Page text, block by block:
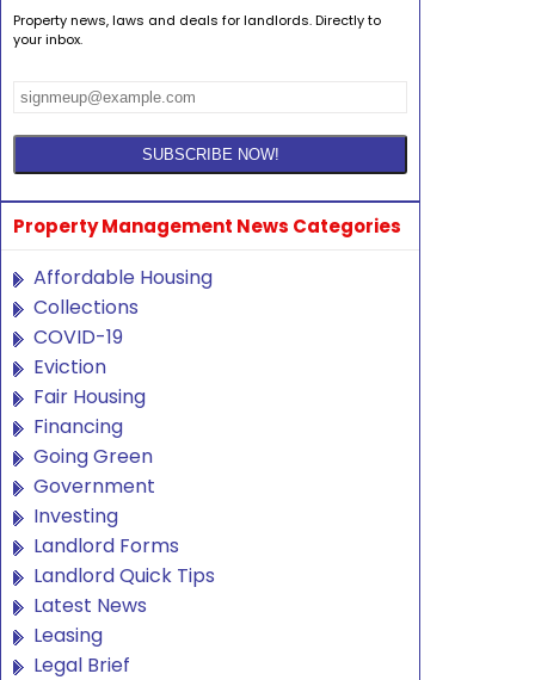
Property news, laws and deals for landlords. Directly to
your inbox.
Property Management News Categories
Affordable Housing
Collections
COVID-19
Eviction
Fair Housing
Financing
Going Green
Government
Investing
Landlord Forms
Landlord Quick Tips
Latest News
Leasing
Legal Brief